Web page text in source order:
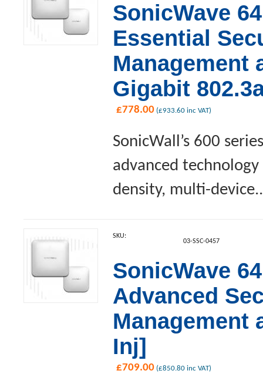
SonicWave
Essential
Management
Gigabit
£778.00 (£933.60 inc VAT)
SonicWall’s 600
advanced
density, multi-
SKU:
03-SSC-0457
SonicWave
Advanced
Management
Inj]
£709.00 (£850.80 inc VAT)